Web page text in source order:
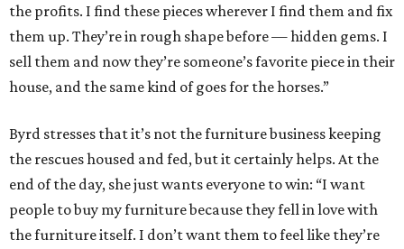
the profits. I find these pieces wherever I find them and fix
them up. They’re in rough shape before — hidden gems. I
sell them and now they’re someone’s favorite piece in their
house, and the same kind of goes for the horses.”
Byrd stresses that it’s not the furniture business keeping
the rescues housed and fed, but it certainly helps. At the
end of the day, she just wants everyone to win: “I want
people to buy my furniture because they fell in love with
the furniture itself. I don’t want them to feel like they’re